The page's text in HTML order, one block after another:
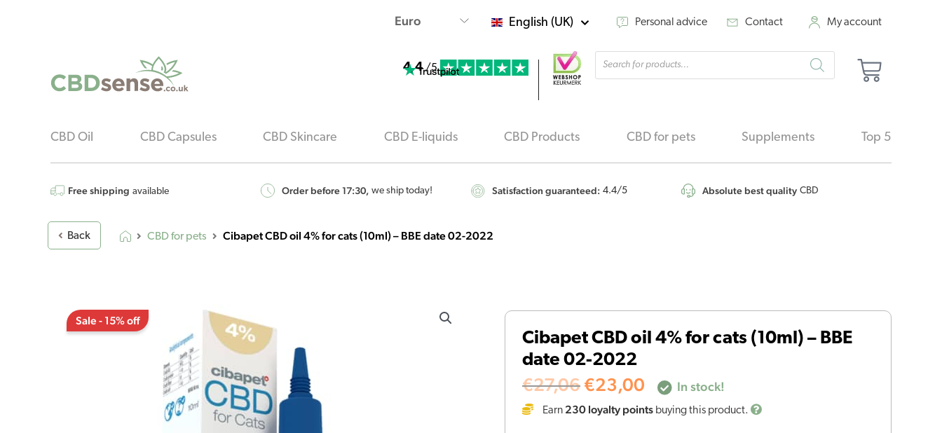
English (UK) Personal advice Contact My account
4.4 /5
Products
search
Basket
CBD Oil CBD Capsules CBD Skincare CBD E-liquids CBD Products CBD for pets Supplements Top 5
Free shipping available Order before 17:30, we ship today! Satisfaction guaranteed: 4.4/5 Absolute best quality CBD
Back CBD for pets Cibapet CBD oil 4% for cats (10ml) – BBE date 02-2022
Sale - 15% off
Cibapet CBD oil 4% for cats (10ml) – BBE
date 02-2022
€27,06
was:
€27,06.
€23,00
is:
In stock!
Earn 230 loyalty points buying this product.
oil
4%
for
(10ml)